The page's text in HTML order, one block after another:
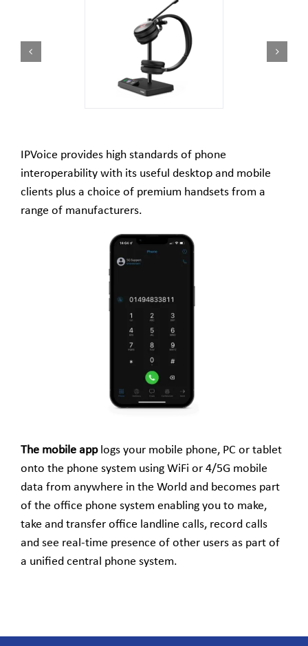
IPVoice provides high standards of phone
interoperability with its useful desktop and mobile
clients plus a choice of premium handsets from a
range of manufacturers.
The mobile applogs your mobile phone, PC or tablet
onto the phone system using WiFi or 4/5G mobile
data from anywhere in the World and becomes part
of the office phone system enabling you to make,
take and transfer office landline calls, record calls
and see real-time presence of other users as part of
a unified central phone system.